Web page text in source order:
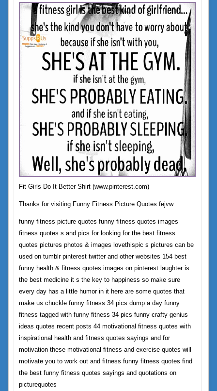
Fit Girls Do It Better Shirt (www.pinterest.com)
Thanks for visiting Funny Fitness Picture Quotes fejvw
funny fitness picture quotes funny fitness quotes images
fitness quotes s and pics for looking for the best fitness
quotes pictures photos & images lovethispic s pictures can be
used on tumblr pinterest twitter and other websites 154 best
funny health & fitness quotes images on pinterest laughter is
the best medicine it s the key to happiness so make sure
every day has a little humor in it here are some quotes that
make us chuckle funny fitness 34 pics dump a day funny
fitness tagged with funny fitness 34 pics funny crafty genius
ideas quotes recent posts 44 motivational fitness quotes with
inspirational health and fitness quotes sayings and for
motivation these motivational fitness and exercise quotes will
motivate you to work out and fitness funny fitness quotes find
the best funny fitness quotes sayings and quotations on
picturequotes